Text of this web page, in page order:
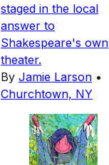
staged in the local
answer to
Shakespeare's own
theater.
By Jamie Larson •
Churchtown, NY